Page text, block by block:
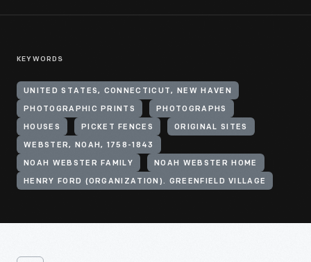
KEYWORDS
UNITED STATES, CONNECTICUT, NEW HAVEN
PHOTOGRAPHIC PRINTS PHOTOGRAPHS
HOUSES PICKET FENCES ORIGINAL SITES
WEBSTER, NOAH, 1758-1843
NOAH WEBSTER FAMILY NOAH WEBSTER HOME
HENRY FORD (ORGANIZATION). GREENFIELD VILLAGE